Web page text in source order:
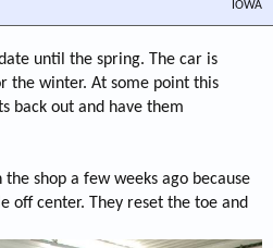
IOWA
until the spring. The car is
the winter. At some point this
back out and have them
shop a few weeks ago because
off center. They reset the toe and